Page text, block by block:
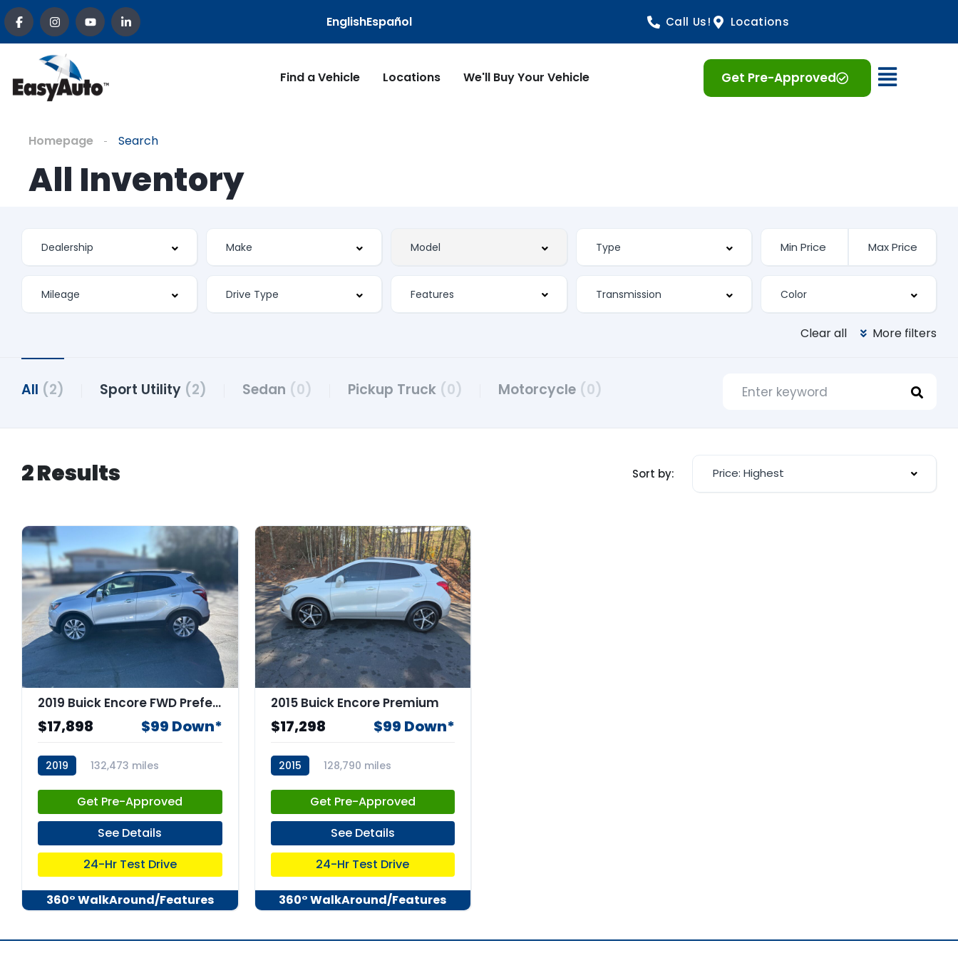
EnglishEspañol Call Us! Locations
Find a Vehicle Locations We'll Buy Your Vehicle Get Pre-Approved Open
Homepage Search
All Inventory
Features
Clear all More filters
All (2) Sport Utility (2) Sedan (0) Pickup Truck (0) Motorcycle (0)
2 Results Sort by: Price: Highest
2019 Buick Encore FWD Preferred
$17,898 $99 Down*
2019
132,473 miles
Get Pre-Approved
See Details
24-Hr Test Drive
360° WalkAround/Features
2015 Buick Encore Premium
$17,298 $99 Down*
2015
128,790 miles
Get Pre-Approved
See Details
24-Hr Test Drive
360° WalkAround/Features